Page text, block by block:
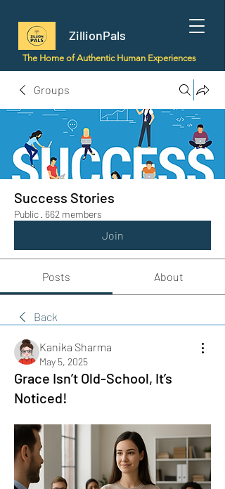
ZillionPals
The Home of Authentic Human Experiences
Groups
Success Stories
Public · 662 members
Join
Posts About
Back
Kanika Sharma
May 5, 2025
Grace Isn’t Old-School, It’s
Noticed!